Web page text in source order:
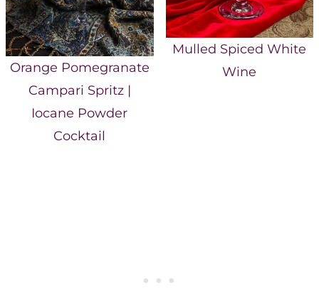
Orange Pomegranate
Campari Spritz |
Iocane Powder
Cocktail
Mulled Spiced White
Wine